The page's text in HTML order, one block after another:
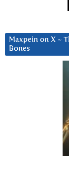
Maxpein on X ~
Bones